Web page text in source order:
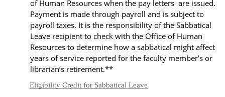
of Human Resources when the pay letters are issued.
Payment is made through payroll and is subject to
payroll taxes. It is the responsibility of the Sabbatical
Leave recipient to check with the Office of Human
Resources to determine how a sabbatical might affect
years of service reported for the faculty member’s or
librarian’s retirement.**
Eligibility Credit for Sabbatical Leave